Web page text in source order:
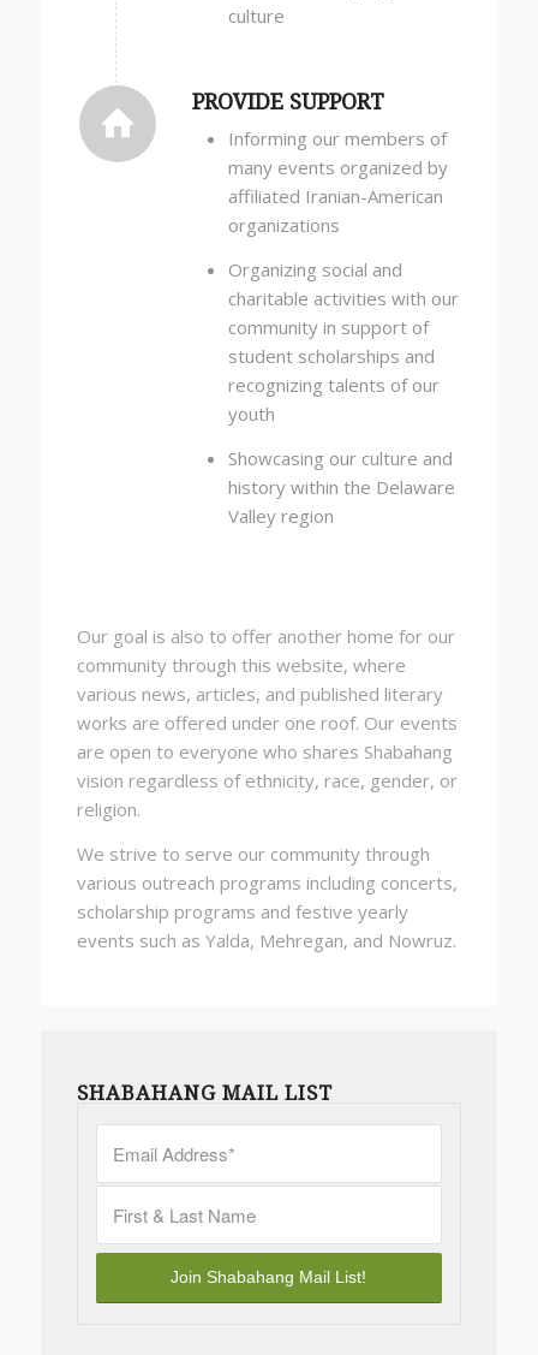
culture
PROVIDE SUPPORT
Informing our members of
many events organized by
affiliated Iranian-American
organizations
Organizing social and
charitable activities with our
community in support of
student scholarships and
recognizing talents of our
youth
Showcasing our culture and
history within the Delaware
Valley region
Our goal is also to offer another home for our
community through this website, where
various news, articles, and published literary
works are offered under one roof. Our events
are open to everyone who shares Shabahang
vision regardless of ethnicity, race, gender, or
religion.
We strive to serve our community through
various outreach programs including concerts,
scholarship programs and festive yearly
events such as Yalda, Mehregan, and Nowruz.
SHABAHANG MAIL LIST